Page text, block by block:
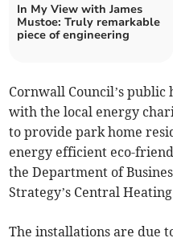
In My View with James
Mustoe: Truly remarkable
piece of engineering
Cornwall Council’s
with the local energy
to provide park home
energy efficient eco-
the Department of
Strategy’s Central
The installations are due